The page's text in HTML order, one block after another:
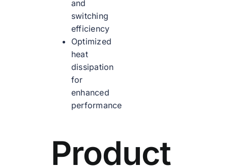
and
switching
efficiency
Optimized
heat
dissipation
for
enhanced
performance
Product